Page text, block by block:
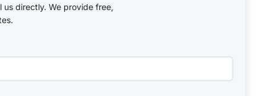
us directly. We provide free,